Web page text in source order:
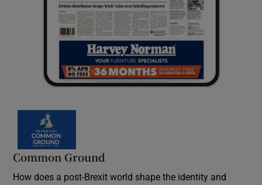
Common Ground
How does a post-Brexit world shape the identity and